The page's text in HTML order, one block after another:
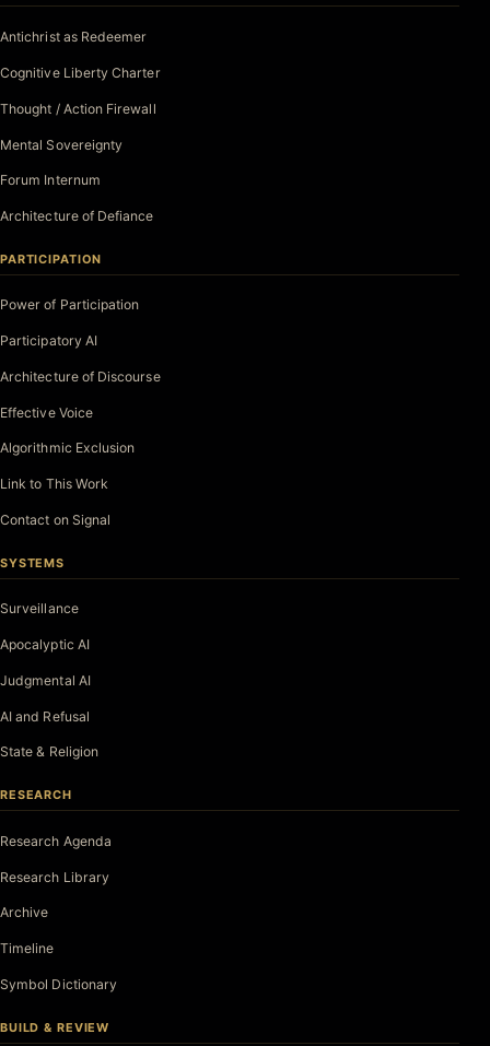
Antichrist as Redeemer
Cognitive Liberty Charter
Thought / Action Firewall
Mental Sovereignty
Forum Internum
Architecture of Defiance
PARTICIPATION
Power of Participation
Participatory AI
Architecture of Discourse
Effective Voice
Algorithmic Exclusion
Link to This Work
Contact on Signal
SYSTEMS
Surveillance
Apocalyptic AI
Judgmental AI
AI and Refusal
State & Religion
RESEARCH
Research Agenda
Research Library
Archive
Timeline
Symbol Dictionary
BUILD & REVIEW